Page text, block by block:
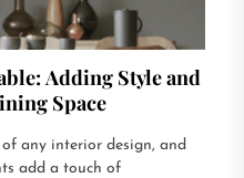
Adding Style and
Space
any interior design, and
add a touch of